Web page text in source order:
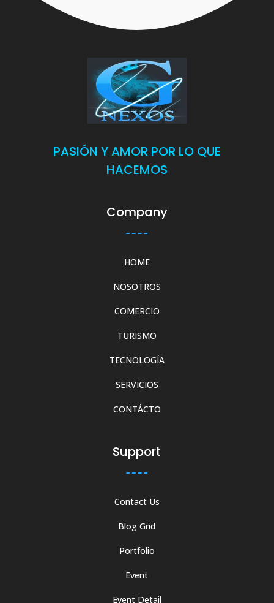
PASIÓN Y AMOR POR LO QUE
HACEMOS
Company
HOME
NOSOTROS
COMERCIO
TURISMO
TECNOLOGÍA
SERVICIOS
CONTÁCTO
Support
Contact Us
Blog Grid
Portfolio
Event
Event Detail